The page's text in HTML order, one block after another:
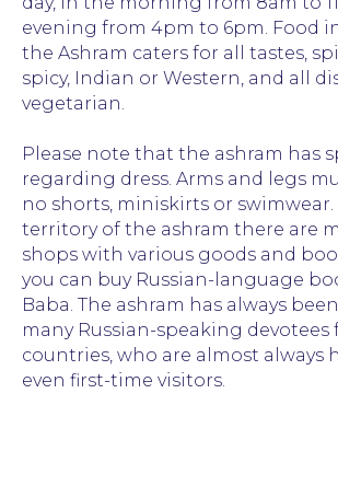
evening from 4pm to 6pm. Food
the Ashram caters for all tastes,
spicy, Indian or Western, and all
vegetarian.
Please note that the ashram has
regarding dress. Arms and legs
no shorts, miniskirts or
territory of the ashram there are
shops with various goods and
you can buy Russian-language
Baba. The ashram has always
many Russian-speaking
countries, who are almost always
even first-time visitors.